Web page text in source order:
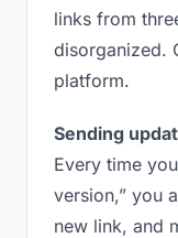
links from
disorganized.
platform.
Sending
Every time
version,” you
new link, and